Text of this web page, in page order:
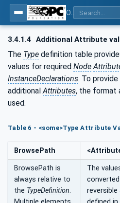
3.4.1.4 Additional Attribute
The Type definition table
values for required Node
InstanceDeclarations. To
additional Attributes, the format
used.
Table 6 - <some>Type Attribute
BrowsePath
BrowsePath is
always relative to
the TypeDefinition.
The
reversible